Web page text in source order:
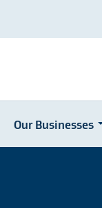
Our Businesses